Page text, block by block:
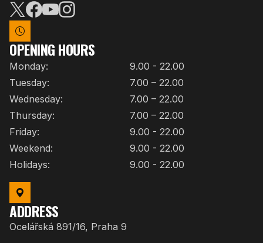
OPENING HOURS
Monday:
9.00 - 22.00
Tuesday:
7.00 – 22.00
Wednesday:
7.00 – 22.00
Thursday:
7.00 – 22.00
Friday:
9.00 - 22.00
Weekend:
9.00 - 22.00
Holidays:
9.00 - 22.00
ADDRESS
Ocelářská 891/16, Praha 9